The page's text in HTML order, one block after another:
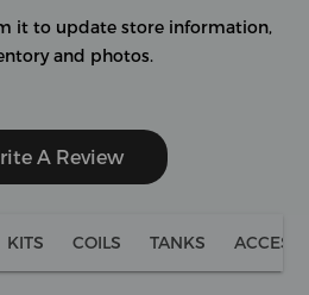
it to update store information,
and photos.
A Review
KITS COILS TANKS